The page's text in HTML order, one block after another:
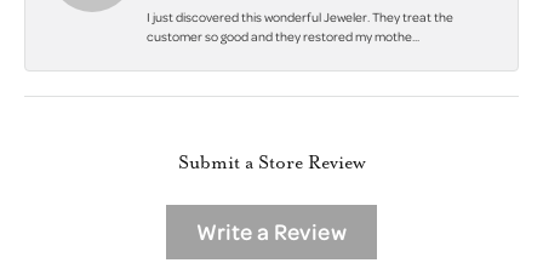
I just discovered this wonderful Jeweler. They treat the
customer so good and they restored my mothe...
Submit a Store Review
Write a Review